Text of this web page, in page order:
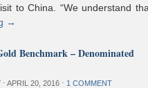
to China. “We understand
→
Benchmark – Denominated
⋅ APRIL 20, 2016 ⋅ 1 COMMENT